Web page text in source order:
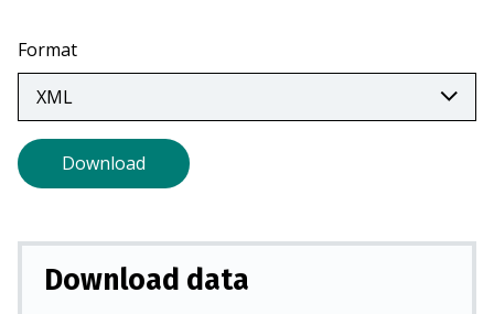
b
a
new
tab)
Format
Download
Download data